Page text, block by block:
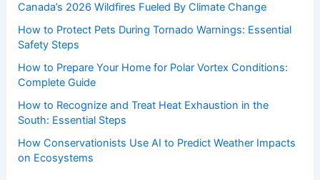
Canada’s 2026 Wildfires Fueled By Climate Change
How to Protect Pets During Tornado Warnings: Essential
Safety Steps
How to Prepare Your Home for Polar Vortex Conditions:
Complete Guide
How to Recognize and Treat Heat Exhaustion in the
South: Essential Steps
How Conservationists Use AI to Predict Weather Impacts
on Ecosystems